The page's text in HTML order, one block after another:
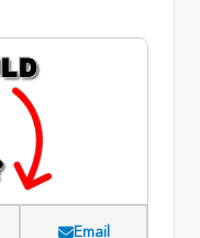
Email